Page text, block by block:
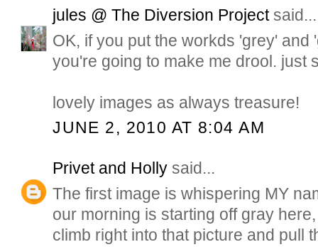
jules @ The Diversion Projectsaid...
OK, if you put the workds 'grey' and
you're going to make me drool. just
lovely images as always treasure!
JUNE 2, 2010 AT 8:04 AM
Privet and Holly said...
The first image is whispering MY
our morning is starting off gray
climb right into that picture and pull